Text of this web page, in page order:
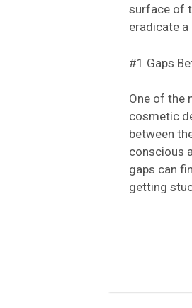
surface of
eradicate
#1 Gaps
One of the
cosmetic
between
conscious
gaps can
getting